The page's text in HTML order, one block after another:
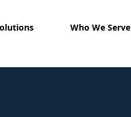
Who We Serve